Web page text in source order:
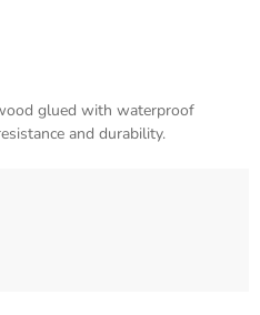
glued with waterproof
and durability.